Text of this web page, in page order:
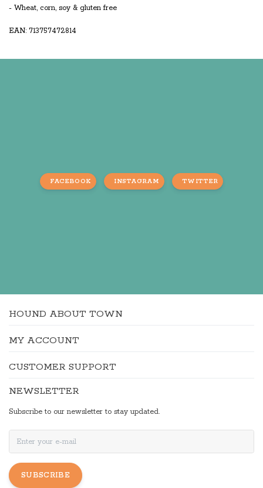
- Wheat, corn, soy & gluten free
EAN: 713757472814
FACEBOOK INSTAGRAM TWITTER
HOUND ABOUT TOWN
MY ACCOUNT
CUSTOMER SUPPORT
NEWSLETTER
Subscribe to our newsletter to stay updated.
SUBSCRIBE